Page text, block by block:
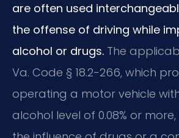
are often used
the offense of driving while
alcohol or drugs. The
Va. Code § 18.2-266, which
operating a motor vehicle
alcohol level of 0.08% or